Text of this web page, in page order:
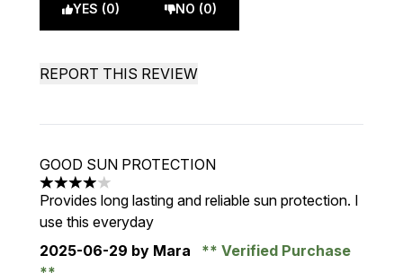
YES (0) NO (0)
REPORT THIS REVIEW
GOOD SUN PROTECTION
4 stars out of a maximum of 5
Provides long lasting and reliable sun protection. I
use this everyday
2025-06-29 by Mara Verified Purchase